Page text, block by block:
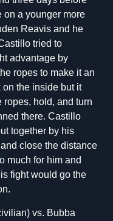
on a younger more
Reavis and he
tried to
advantage by
ropes to make it an
the inside but it
ropes, hold, and turn
there. Castillo
together by his
close the distance
much for him and
fight would go the
vs. Bubba